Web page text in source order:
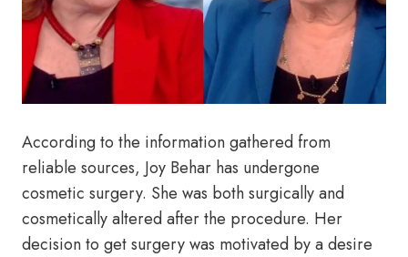
According to the information gathered from
reliable sources, Joy Behar has undergone
cosmetic surgery. She was both surgically and
cosmetically altered after the procedure. Her
decision to get surgery was motivated by a desire